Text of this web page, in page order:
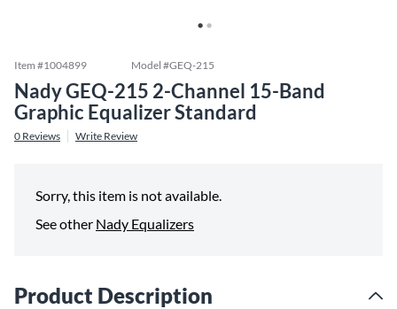
Item #1004899 Model #GEQ-215
Nady GEQ-215 2-Channel 15-Band
Graphic Equalizer Standard
0 Reviews Write Review
Sorry, this item is not available.
See other Nady Equalizers
Product Description